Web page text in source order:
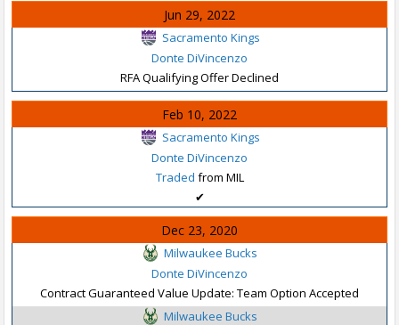
Jun 29, 2022
Sacramento Kings
Donte DiVincenzo
RFA Qualifying Offer Declined
Feb 10, 2022
Sacramento Kings
Donte DiVincenzo
Traded from MIL
✔
Dec 23, 2020
Milwaukee Bucks
Donte DiVincenzo
Contract Guaranteed Value Update: Team Option Accepted
Milwaukee Bucks